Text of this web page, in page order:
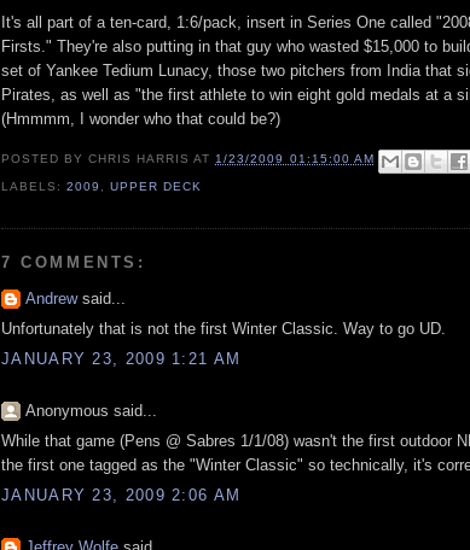
It's all part of a ten-card, 1:6/pack, insert in Series One called
Firsts." They're also putting in that guy who wasted $15,000 to
set of Yankee Tedium Lunacy, those two pitchers from India that
Pirates, as well as "the first athlete to win eight gold medals at a
(Hmmmm, I wonder who that could be?)
POSTED BYCHRIS HARRIS AT1/23/2009 01:15:00 AM
LABELS:2009 ,UPPER DECK
7 COMMENTS:
Andrewsaid...
Unfortunately that is not the first Winter Classic. Way to go UD.
JANUARY 23, 2009 1:21 AM
Anonymous said...
While that game (Pens @ Sabres 1/1/08) wasn't the first outdoor
the first one tagged as the "Winter Classic" so technically, it's
JANUARY 23, 2009 2:06 AM